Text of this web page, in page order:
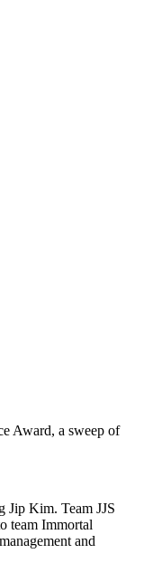
Award, a sweep of
Jip Kim. Team JJS
team Immortal
and